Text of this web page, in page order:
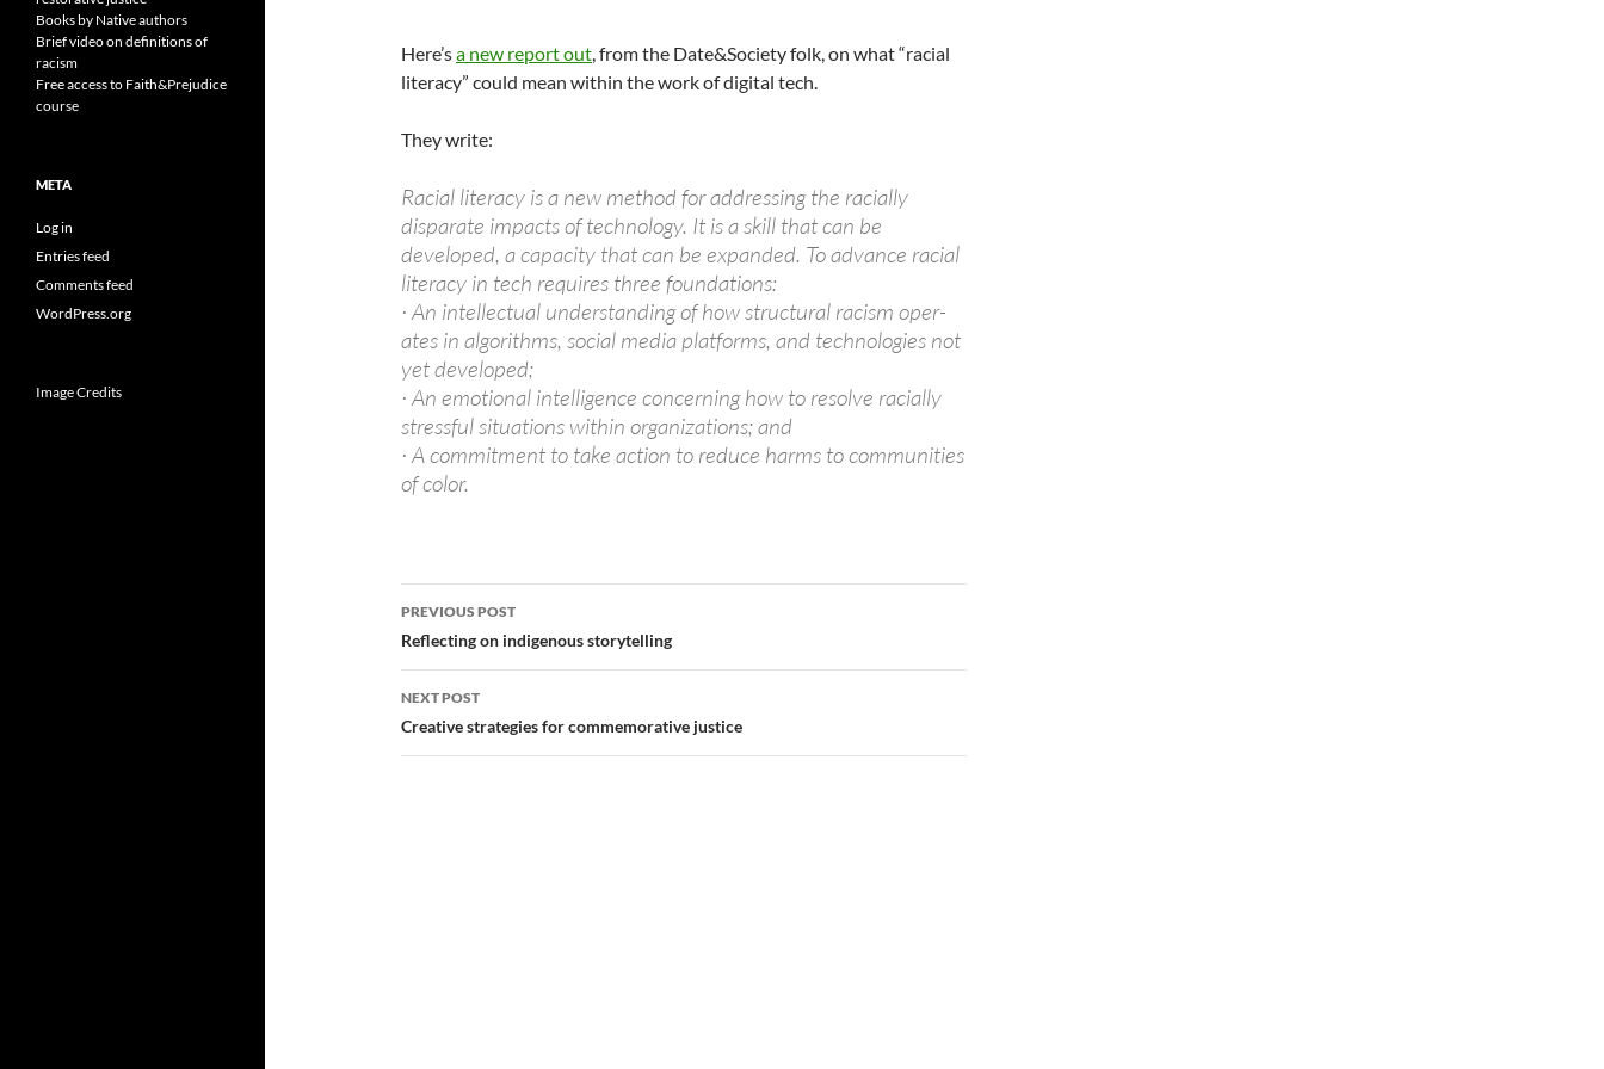
Here’sa new report out, from the Date&Society folk, on what “racial
literacy” could mean within the work of digital tech.
They write:
Racial literacy is a new method for addressing the racially
disparate impacts of technology. It is a skill that can be
developed, a capacity that can be expanded. To advance racial
literacy in tech requires three foundations:
· An intellectual understanding of how structural racism oper-
ates in algorithms, social media platforms, and technologies not
yet developed;
· An emotional intelligence concerning how to resolve racially
stressful situations within organizations; and
· A commitment to take action to reduce harms to communities
of color.
Post
navigation
PREVIOUS POST
Reflecting on indigenous storytelling
NEXT POST
Creative strategies for commemorative justice
Books by Native authors
Brief video on definitions of
racism
Free access to Faith&Prejudice
course
META
Log in
Entries feed
Comments feed
WordPress.org
Image Credits